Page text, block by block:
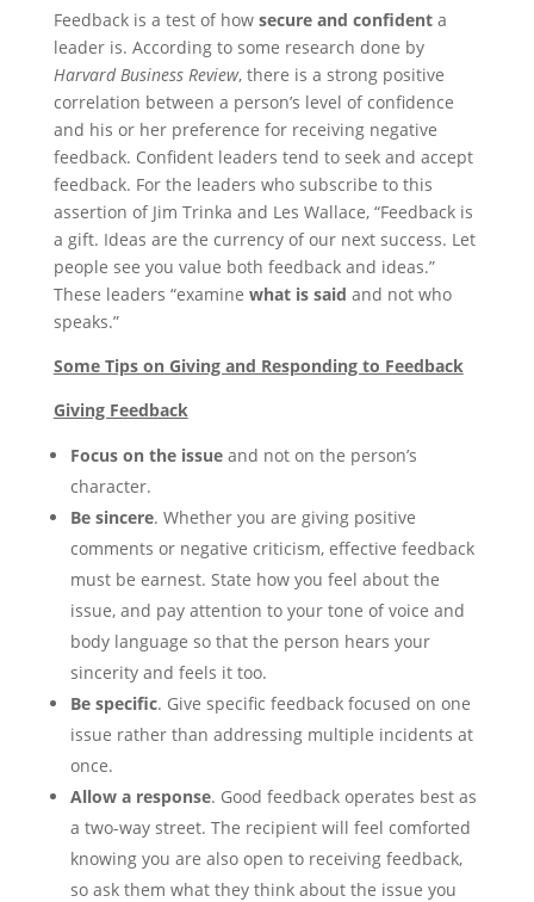
Feedback is a test of how secure and confidenta
leader is. According to some research done by
Harvard Business Review, there is a strong positive
correlation between a person’s level of confidence
and his or her preference for receiving negative
feedback. Confident leaders tend to seek and accept
feedback. For the leaders who subscribe to this
assertion of Jim Trinka and Les Wallace, “Feedback is
a gift. Ideas are the currency of our next success. Let
people see you value both feedback and ideas.”
These leaders “examine what is said and not who
speaks.”
Some Tips on Giving and Responding to Feedback
Giving Feedback
Focus on the issue and not on the person’s
character.
Be sincere. Whether you are giving positive
comments or negative criticism, effective feedback
must be earnest. State how you feel about the
issue, and pay attention to your tone of voice and
body language so that the person hears your
sincerity and feels it too.
Be specific. Give specific feedback focused on one
issue rather than addressing multiple incidents at
once.
Allow a response. Good feedback operates best as
a two-way street. The recipient will feel comforted
knowing you are also open to receiving feedback,
so ask them what they think about the issue you